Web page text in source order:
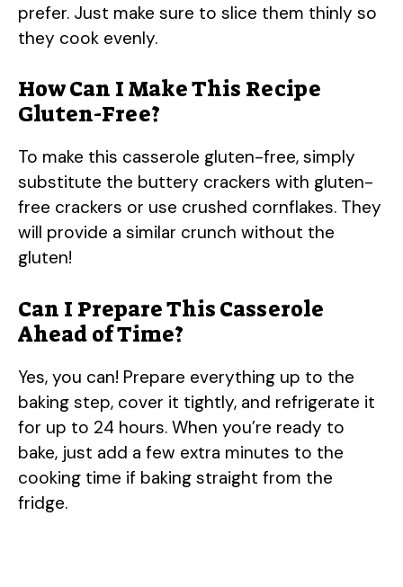
prefer. Just make sure to slice them thinly so
they cook evenly.
How Can I Make This Recipe
Gluten-Free?
To make this casserole gluten-free, simply
substitute the buttery crackers with gluten-
free crackers or use crushed cornflakes. They
will provide a similar crunch without the
gluten!
Can I Prepare This Casserole
Ahead of Time?
Yes, you can! Prepare everything up to the
baking step, cover it tightly, and refrigerate it
for up to 24 hours. When you’re ready to
bake, just add a few extra minutes to the
cooking time if baking straight from the
fridge.